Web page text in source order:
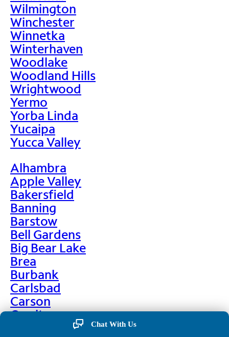
Wilmington
Winchester
Winnetka
Winterhaven
Woodlake
Woodland Hills
Wrightwood
Yermo
Yorba Linda
Yucaipa
Yucca Valley
Alhambra
Apple Valley
Bakersfield
Banning
Barstow
Bell Gardens
Big Bear Lake
Brea
Burbank
Carlsbad
Carson
Cerritos
Chat With Us